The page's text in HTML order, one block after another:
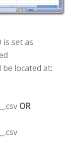
is set as
be located at:
OR